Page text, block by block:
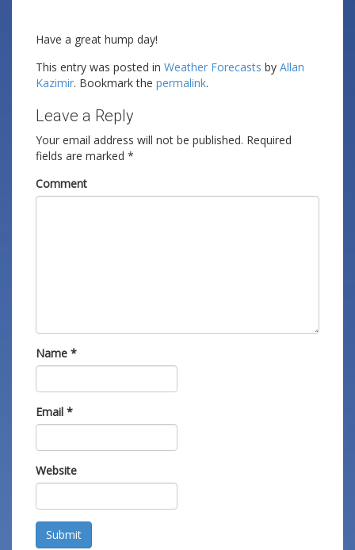
Have a great hump day!
This entry was posted in Weather Forecasts by Allan
Kazimir. Bookmark the permalink.
Leave a Reply
Your email address will not be published. Required
fields are marked *
Comment
Name *
Email *
Website
Submit